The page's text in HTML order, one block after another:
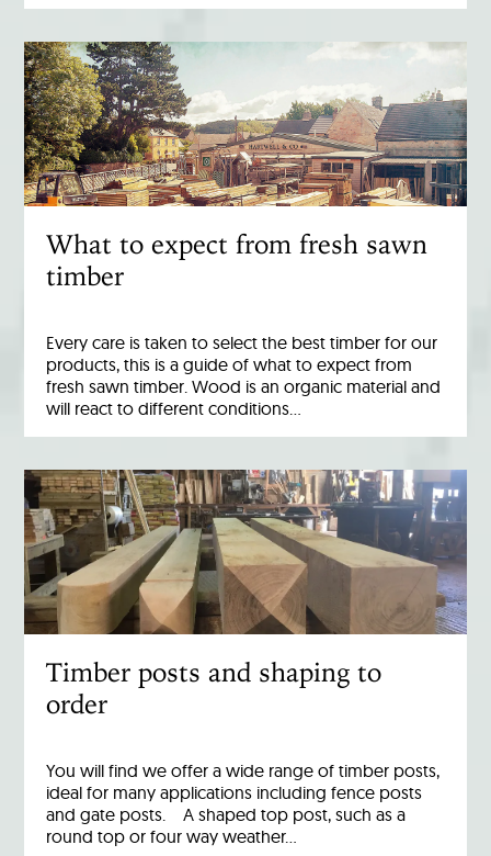
What to expect from fresh sawn
timber
Every care is taken to select the best timber for our
products, this is a guide of what to expect from
fresh sawn timber. Wood is an organic material and
will react to different conditions…
Timber posts and shaping to
order
You will find we offer a wide range of timber posts,
ideal for many applications including fence posts
and gate posts. A shaped top post, such as a
round top or four way weather…